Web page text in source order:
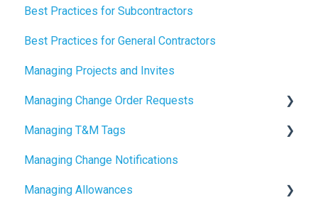
Best Practices for Subcontractors
Best Practices for General Contractors
Managing Projects and Invites
Managing Change Order Requests
Creating Change Order Requests
Using the Digital Change Order Request Log
Managing T&M Tags
AI
Managing Change Notifications
Managing Allowances